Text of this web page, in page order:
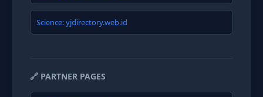
Science: yjdirectory.web.id
🔗 PARTNER PAGES